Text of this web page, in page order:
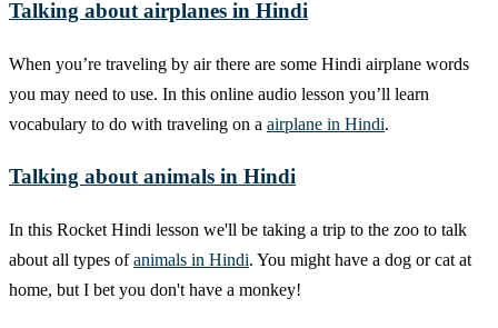
Talking about airplanes in Hindi
When you’re traveling by air there are some Hindi airplane words
you may need to use. In this online audio lesson you’ll learn
vocabulary to do with traveling on a airplane in Hindi.
Talking about animals in Hindi
In this Rocket Hindi lesson we'll be taking a trip to the zoo to talk
about all types ofanimals in Hindi. You might have a dog or cat at
home, but I bet you don't have a monkey!